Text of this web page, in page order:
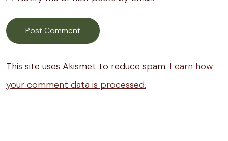
This site uses Akismet to reduce spam. Learn how
your comment data is processed.